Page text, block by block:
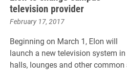
television provider
February 17, 2017
Beginning on March 1, Elon will
launch a new television system
halls, lounges and other common